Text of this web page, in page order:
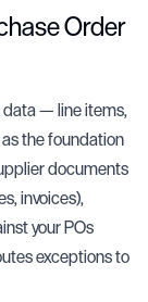
Order
data — line items,
the foundation
documents
invoices),
your POs
exceptions to